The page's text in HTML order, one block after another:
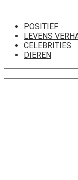
контентуPOSITIEF
LEVENS
CELEBRITIES
DIEREN